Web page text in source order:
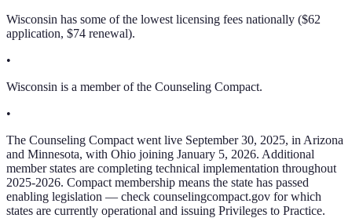
Wisconsin has some of the lowest licensing fees nationally ($62
application, $74 renewal).
•
Wisconsin is a member of the Counseling Compact.
•
The Counseling Compact went live September 30, 2025, in Arizona
and Minnesota, with Ohio joining January 5, 2026. Additional
member states are completing technical implementation throughout
2025-2026. Compact membership means the state has passed
enabling legislation — check counselingcompact.gov for which
states are currently operational and issuing Privileges to Practice.